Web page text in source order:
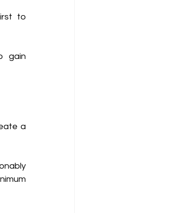
to
gain
a